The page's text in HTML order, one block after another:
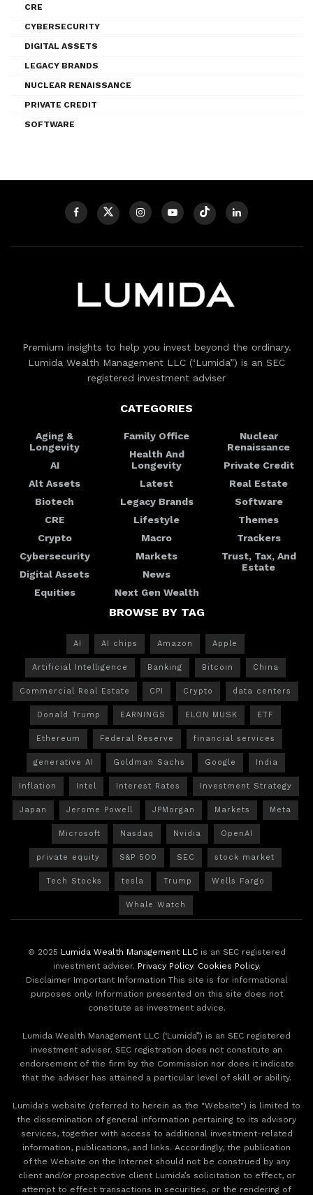
CRE
CYBERSECURITY
DIGITAL ASSETS
LEGACY BRANDS
NUCLEAR RENAISSANCE
PRIVATE CREDIT
SOFTWARE
Premium insights to help you invest beyond the ordinary.
Lumida Wealth Management LLC (‘Lumida”) is an SEC
registered investment adviser
CATEGORIES
Aging &
Longevity
AI
Alt Assets
Biotech
CRE
Crypto
Cybersecurity
Digital Assets
Equities
Family Office
Health And
Longevity
Latest
Legacy Brands
Lifestyle
Macro
Markets
News
Next Gen Wealth
Nuclear
Renaissance
Private Credit
Real Estate
Software
Themes
Trackers
Trust, Tax, And
Estate
BROWSE BY TAG
AI AI chips Amazon Apple
Artificial Intelligence Banking Bitcoin China
Commercial Real Estate CPI Crypto data centers
Donald Trump EARNINGS ELON MUSK ETF
Ethereum Federal Reserve financial services
generative AI Goldman Sachs Google India
Inflation Intel Interest Rates Investment Strategy
Japan Jerome Powell JPMorgan Markets Meta
Microsoft Nasdaq Nvidia OpenAI
private equity S&P 500 SEC stock market
Tech Stocks tesla Trump Wells Fargo
Whale Watch
© 2025 Lumida Wealth Management LLCis an SEC registered
investment adviser. Privacy Policy. Cookies Policy.
Disclaimer Important Information This site is for informational
purposes only. Information presented on this site does not
constitute as investment advice.
Lumida Wealth Management LLC (‘Lumida”) is an SEC registered
investment adviser. SEC registration does not constitute an
endorsement of the firm by the Commission nor does it indicate
that the adviser has attained a particular level of skill or ability.
Lumida's website (referred to herein as the "Website") is limited to
the dissemination of general information pertaining to its advisory
services, together with access to additional investment-related
information, publications, and links. Accordingly, the publication
of the Website on the Internet should not be construed by any
client and/or prospective client Lumida’s solicitation to effect, or
attempt to effect transactions in securities, or the rendering of